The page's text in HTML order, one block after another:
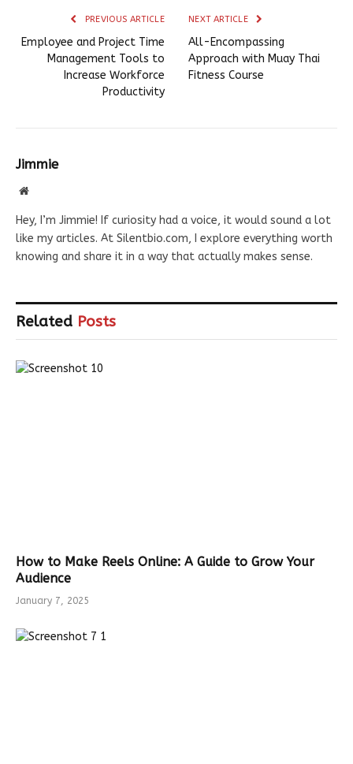
PREVIOUS ARTICLE
Employee and Project Time
Management Tools to
Increase Workforce
Productivity
NEXT ARTICLE
All-Encompassing
Approach with Muay Thai
Fitness Course
Jimmie
Website
Hey, I’m Jimmie! If curiosity had a voice, it would sound a lot
like my articles. At Silentbio.com, I explore everything worth
knowing and share it in a way that actually makes sense.
Related Posts
How to Make Reels Online: A Guide to Grow Your
Audience
January 7, 2025